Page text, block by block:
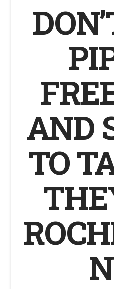
AND
TO